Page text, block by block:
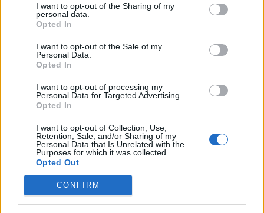
I want to opt-out of the Sharing of my
personal data.
Opted In
I want to opt-out of the Sale of my
Personal Data.
Opted In
I want to opt-out of processing my
Personal Data for Targeted Advertising.
Opted In
I want to opt-out of Collection, Use,
Retention, Sale, and/or Sharing of my
Personal Data that Is Unrelated with the
Purposes for which it was collected.
Opted Out
CONFIRM
Scarica riepilogo
stagionale
Giornata Entrato Bonus/Malus
ROM 1-0 CRE
CRE 1-2 TOR
INT 3-1 CRE
0-0 SAS
6 ATA 1-1 CRE